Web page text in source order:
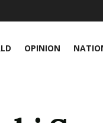
OPINION